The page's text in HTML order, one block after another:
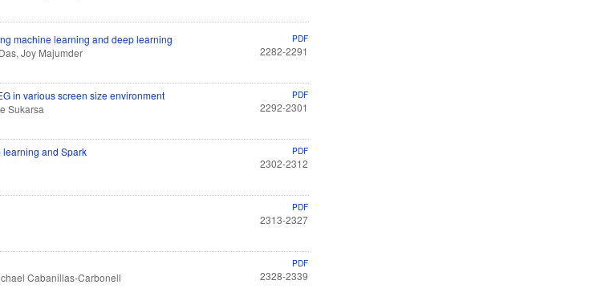
machine learning and deep learning
Joy Majumder
PDF
2282-2291
in various screen size environment
Sukarsa
PDF
2292-2301
learning and Spark
PDF
2302-2312
PDF
2313-2327
Cabanillas-Carbonell
PDF
2328-2339